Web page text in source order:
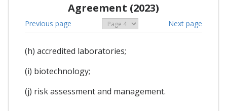
Agreement (2023)
Previous page Next page
(h) accredited laboratories;
(i) biotechnology;
(j) risk assessment and management.